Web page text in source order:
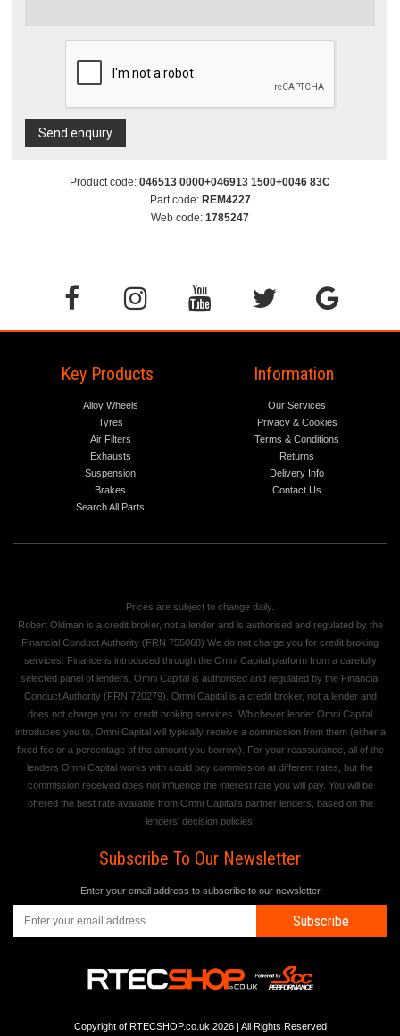
Send enquiry
Product code: 046513 0000+046913 1500+0046 83C
Part code: REM4227
Web code: 1785247
Key Products
Alloy Wheels
Tyres
Air Filters
Exhausts
Suspension
Brakes
Search All Parts
Information
Our Services
Privacy & Cookies
Terms & Conditions
Returns
Delivery Info
Contact Us
Prices are subject to change daily.
Robert Oldman is a credit broker, not a lender and is authorised and regulated by the
Financial Conduct Authority (FRN 755068) We do not charge you for credit broking
services. Finance is introduced through the Omni Capital platform from a carefully
selected panel of lenders. Omni Capital is authorised and regulated by the Financial
Conduct Authority (FRN 720279). Omni Capital is a credit broker, not a lender and
does not charge you for credit broking services. Whichever lender Omni Capital
introduces you to, Omni Capital will typically receive a commission from them (either a
fixed fee or a percentage of the amount you borrow). For your reassurance, all of the
lenders Omni Capital works with could pay commission at different rates, but the
commission received does not influence the interest rate you will pay. You will be
offered the best rate available from Omni Capital's partner lenders, based on the
lenders' decision policies.
Subscribe To Our Newsletter
Enter your email address to subscribe to our newsletter
Subscribe
Copyright of RTECSHOP.co.uk 2026 | All Rights Reserved